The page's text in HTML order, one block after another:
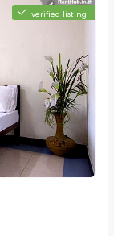
verified listing